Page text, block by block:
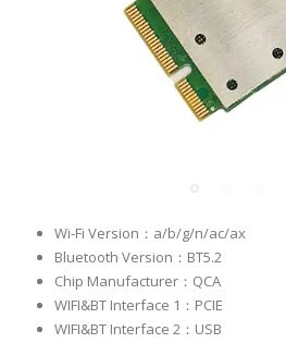
Wi-Fi Version：a/b/g/n/ac/ax
Bluetooth Version：BT5.2
Chip Manufacturer：QCA
WIFI&BT Interface 1：PCIE
WIFI&BT Interface 2：USB